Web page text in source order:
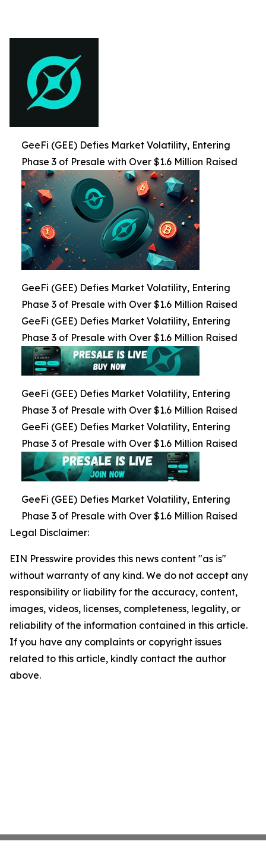
GeeFi (GEE) Defies Market Volatility, Entering
Phase 3 of Presale with Over $1.6 Million Raised
GeeFi (GEE) Defies Market Volatility, Entering
Phase 3 of Presale with Over $1.6 Million Raised
GeeFi (GEE) Defies Market Volatility, Entering
Phase 3 of Presale with Over $1.6 Million Raised
GeeFi (GEE) Defies Market Volatility, Entering
Phase 3 of Presale with Over $1.6 Million Raised
GeeFi (GEE) Defies Market Volatility, Entering
Phase 3 of Presale with Over $1.6 Million Raised
GeeFi (GEE) Defies Market Volatility, Entering
Phase 3 of Presale with Over $1.6 Million Raised
Legal Disclaimer:
EIN Presswire provides this news content "as is"
without warranty of any kind. We do not accept any
responsibility or liability for the accuracy, content,
images, videos, licenses, completeness, legality, or
reliability of the information contained in this article.
If you have any complaints or copyright issues
related to this article, kindly contact the author
above.